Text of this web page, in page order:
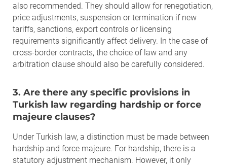
also recommended. They should allow for renegotiation,
price adjustments, suspension or termination if new
tariffs, sanctions, export controls or licensing
requirements significantly affect delivery. In the case of
cross-border contracts, the choice of law and any
arbitration clause should also be carefully considered.
3. Are there any specific provisions in
Turkish law regarding hardship or force
majeure clauses?
Under Turkish law, a distinction must be made between
hardship and force majeure. For hardship, there is a
statutory adjustment mechanism. However, it only